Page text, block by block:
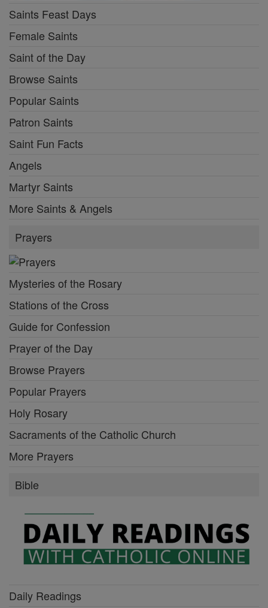
Saints Feast Days
Female Saints
Saint of the Day
Browse Saints
Popular Saints
Patron Saints
Saint Fun Facts
Angels
Martyr Saints
More Saints & Angels
Prayers
Mysteries of the Rosary
Stations of the Cross
Guide for Confession
Prayer of the Day
Browse Prayers
Popular Prayers
Holy Rosary
Sacraments of the Catholic Church
More Prayers
Bible
Daily Readings